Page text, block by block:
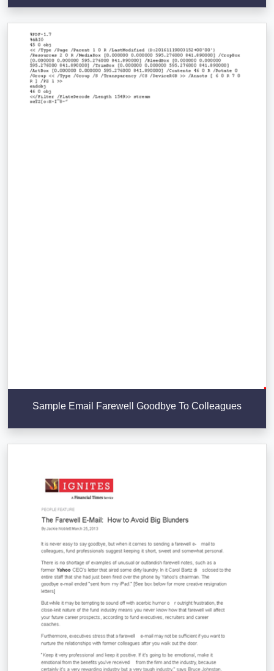
Sample Email Farewell Goodbye To Colleagues